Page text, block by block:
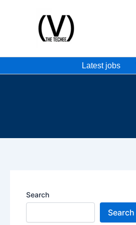
Latest jobs
Search
Search